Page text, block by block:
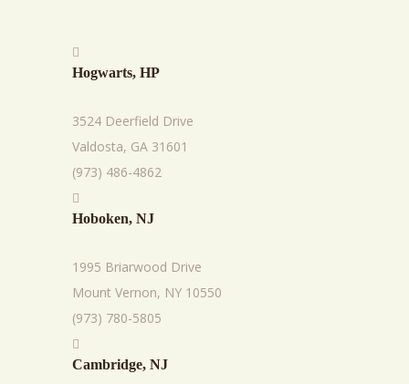
Hogwarts, HP
3524 Deerfield Drive
Valdosta, GA 31601
(973) 486-4862
Hoboken, NJ
1995 Briarwood Drive
Mount Vernon, NY 10550
(973) 780-5805
Cambridge, NJ